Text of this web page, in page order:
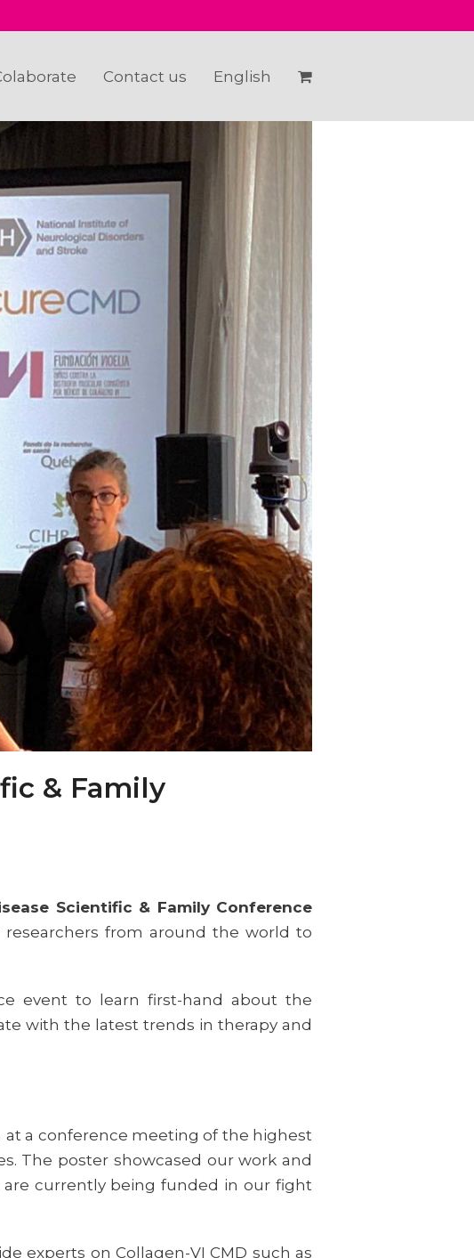
Contact us English
& Family
Scientific & Family Conference
from around the world to
event to learn first-hand about the
with the latest trends in therapy and
at a conference meeting of the highest
The poster showcased our work and
are currently being funded in our fight
experts on Collagen-VI CMD such as